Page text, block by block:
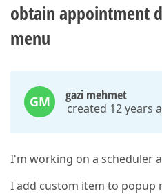
obtain appointment
menu
GM gazi mehmet
created 12 years
I'm working on a scheduler
I add custom item to popup